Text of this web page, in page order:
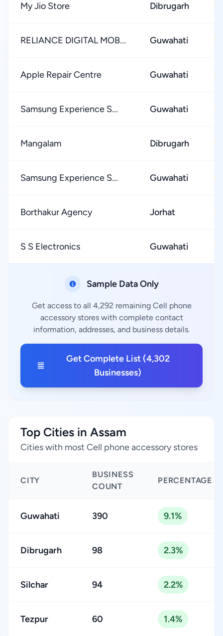
My Jio Store Dibrugarh ★
RELIANCE DIGITAL MOB... Guwahati ★
Apple Repair Centre Guwahati ★
Samsung Experience S... Guwahati ★
Mangalam Dibrugarh ★
Samsung Experience S... Guwahati ★
Borthakur Agency Jorhat ★
S S Electronics Guwahati ★
Sample Data Only
Get access to all 4,292 remaining Cell phone
accessory stores with complete contact
information, addresses, and business details.
Get Complete List (4,302
Businesses)
Top Cities in Assam
Cities with most Cell phone accessory stores
CITY
BUSINESS
COUNT
PERCENTAGE
Guwahati 390 9.1%
Dibrugarh 98 2.3%
Silchar 94 2.2%
Tezpur 60 1.4%